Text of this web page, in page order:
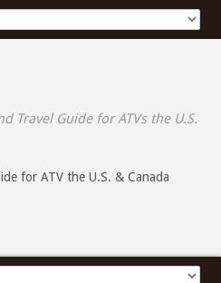
Travel Guide for ATVs the U.S.
for ATV the U.S. & Canada